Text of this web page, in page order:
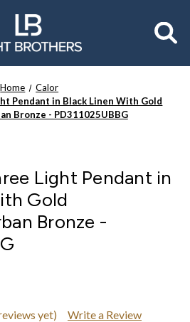
Home
Calor
Pendant in Black Linen With Gold
Bronze - PD311025UBBG
Light Pendant in
Gold
Bronze -
yet) Write a Review